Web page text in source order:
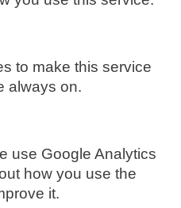
to make this service
always on.
use Google Analytics
how you use the
it.